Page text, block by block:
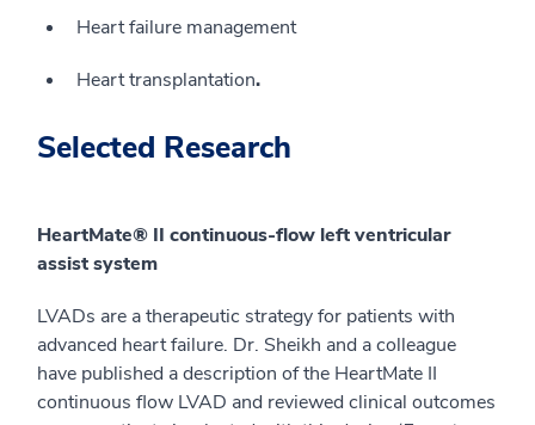
Heart failure management
Heart transplantation.
Selected Research
HeartMate® II continuous-flow left ventricular
assist system
LVADs are a therapeutic strategy for patients with
advanced heart failure. Dr. Sheikh and a colleague
have published a description of the HeartMate II
continuous flow LVAD and reviewed clinical outcomes